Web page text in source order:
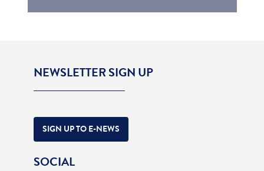
NEWSLETTER SIGN UP
SIGN UP TO E-NEWS
SOCIAL